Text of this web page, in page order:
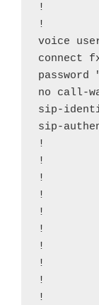
!
!
voice
connect
password
no call-
sip-
sip-
!
!
!
!
!
!
!
!
!
!